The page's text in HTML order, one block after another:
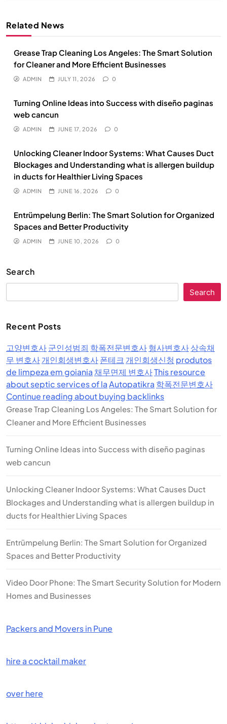
Related News
Grease Trap Cleaning Los Angeles: The Smart Solution
for Cleaner and More Efficient Businesses
ADMIN JULY 11, 2026 0
Turning Online Ideas into Success with diseño paginas
web cancun
ADMIN JUNE 17, 2026 0
Unlocking Cleaner Indoor Systems: What Causes Duct
Blockages and Understanding what is allergen buildup
in ducts for Healthier Living Spaces
ADMIN JUNE 16, 2026 0
Entrümpelung Berlin: The Smart Solution for Organized
Spaces and Better Productivity
ADMIN JUNE 10, 2026 0
Search
Search
Recent Posts
고양변호사군인성범죄 학폭전문변호사형사변호사상속채
무 변호사개인회생변호사폰테크 개인회생신청 produtos
de limpeza em goiania 채무면제 변호사This resource
about septic services of laAutopatikra 학폭전문변호사
Continue reading about buying backlinks
Grease Trap Cleaning Los Angeles: The Smart Solution for
Cleaner and More Efficient Businesses
Turning Online Ideas into Success with diseño paginas
web cancun
Unlocking Cleaner Indoor Systems: What Causes Duct
Blockages and Understanding what is allergen buildup in
ducts for Healthier Living Spaces
Entrümpelung Berlin: The Smart Solution for Organized
Spaces and Better Productivity
Video Door Phone: The Smart Security Solution for Modern
Homes and Businesses
Packers and Movers in Pune
hire a cocktail maker
over here